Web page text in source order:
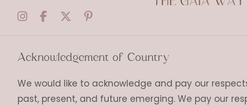
Acknowledgement of Country
We would like to acknowledge and pay our
past, present, and future emerging. We pay our